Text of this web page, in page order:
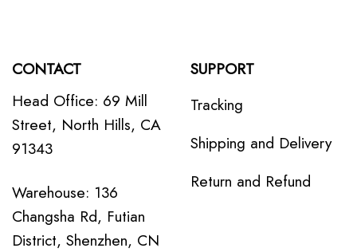
CONTACT
Head Office: 69 Mill
Street, North Hills, CA
91343
Warehouse: 136
Changsha Rd, Futian
District, Shenzhen, CN
SUPPORT
Tracking
Shipping and Delivery
Return and Refund